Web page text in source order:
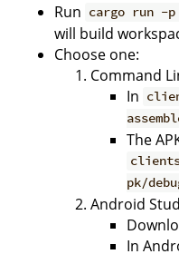
Run cargo run -
will build
Choose one:
Command
In
The
pk/
Android
In